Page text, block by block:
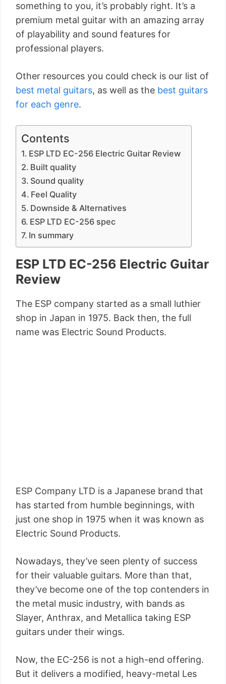
something to you, it’s probably right. It’s a
premium metal guitar with an amazing array
of playability and sound features for
professional players.
Other resources you could check is our list of
best metal guitars, as well as the best guitars
for each genre.
Contents
ESP LTD EC-256 Electric Guitar Review
Built quality
Sound quality
Feel Quality
Downside & Alternatives
ESP LTD EC-256 spec
In summary
ESP LTD EC-256 Electric Guitar
Review
The ESP company started as a small luthier
shop in Japan in 1975. Back then, the full
name was Electric Sound Products.
ESP Company LTD is a Japanese brand that
has started from humble beginnings, with
just one shop in 1975 when it was known as
Electric Sound Products.
Nowadays, they’ve seen plenty of success
for their valuable guitars. More than that,
they’ve become one of the top contenders in
the metal music industry, with bands as
Slayer, Anthrax, and Metallica taking ESP
guitars under their wings.
Now, the EC-256 is not a high-end offering.
But it delivers a modified, heavy-metal Les